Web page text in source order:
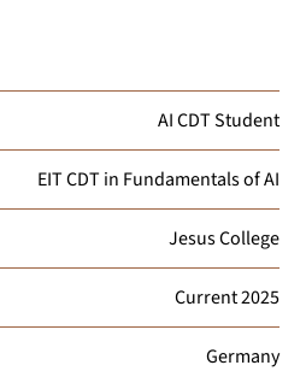
AI CDT Student
EIT CDT in Fundamentals of AI
Jesus College
Current2025
Germany